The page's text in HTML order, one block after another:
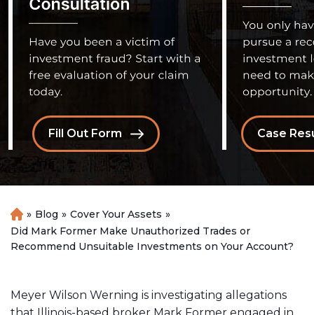
Case
Fill Out Form
H
o
m
» Blog » Cover Your Assets »
Did Mark Former Make Unauthorized Trades or
Recommend Unsuitable Investments on Your Account?
Meyer Wilson Werning is investigating allegations